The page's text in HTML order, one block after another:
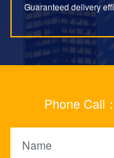
Guaranteed delivery
Phone Call：